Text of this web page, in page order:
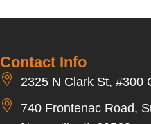
Contact Info
2325 N Clark St, #300
740 Frontenac Road,